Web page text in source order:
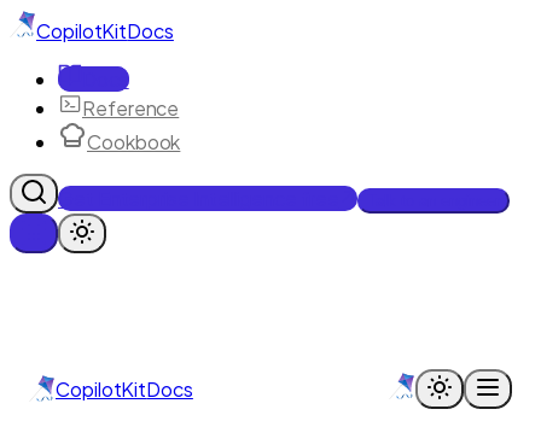
CopilotKitDocs
Docs
Reference
Cookbook
Get Enterprise Intelligence free
CopilotKitDocs